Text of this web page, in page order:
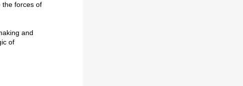
the forces of
and
of